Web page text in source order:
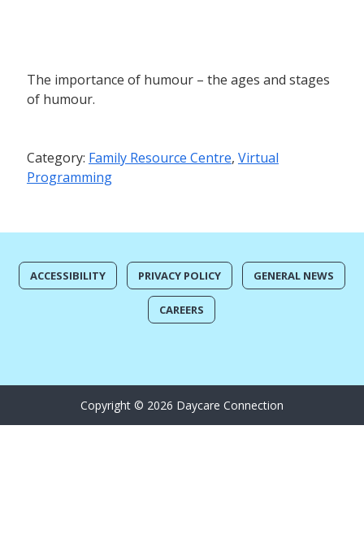
The importance of humour – the ages and stages
of humour.
Category: Family Resource Centre, Virtual
Programming
ACCESSIBILITY PRIVACY POLICY GENERAL NEWS
CAREERS
Copyright © 2026 Daycare Connection